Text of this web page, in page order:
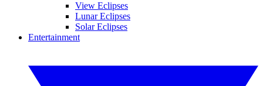
View Eclipses
Lunar Eclipses
Solar Eclipses
Entertainment